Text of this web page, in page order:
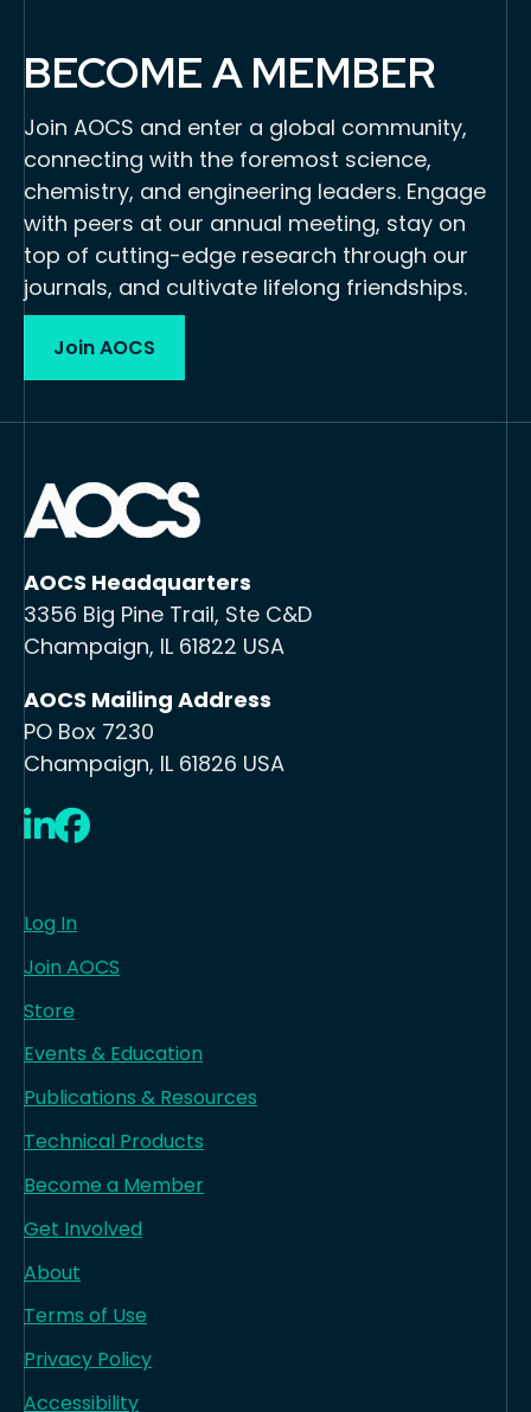
BECOME A MEMBER
Join AOCS and enter a global community,
connecting with the foremost science,
chemistry, and engineering leaders. Engage
with peers at our annual meeting, stay on
top of cutting-edge research through our
journals, and cultivate lifelong friendships.
Join AOCS
AOCS Headquarters
3356 Big Pine Trail, Ste C&D
Champaign, IL 61822 USA
AOCS Mailing Address
PO Box 7230
Champaign, IL 61826 USA
LinkedIn
Facebook
Log In
Join AOCS
Store
Events & Education
Publications & Resources
Technical Products
Become a Member
Get Involved
About
Terms of Use
Privacy Policy
Accessibility